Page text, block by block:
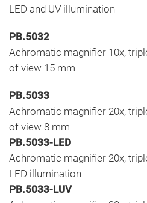
LED and UV illumination
PB.5032
Achromatic magnifier 10x,
of view 15 mm
PB.5033
Achromatic magnifier 20x,
of view 8 mm
PB.5033-LED
Achromatic magnifier 20x,
LED illumination
PB.5033-LUV